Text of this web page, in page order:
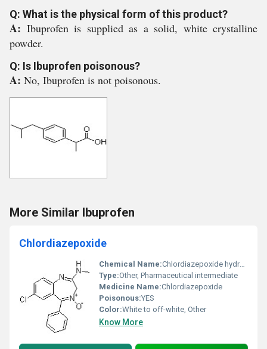
Q: What is the physical form of this product?
A: Ibuprofen is supplied as a solid, white crystalline
powder.
Q: Is Ibuprofen poisonous?
A: No, Ibuprofen is not poisonous.
More Similar Ibuprofen
Chlordiazepoxide
Chemical Name:Chlordiazepoxide hydrochloride
Type:Other, Pharmaceutical intermediate
Medicine Name:Chlordiazepoxide
Poisonous:YES
Color:White to off-white, Other
Know More